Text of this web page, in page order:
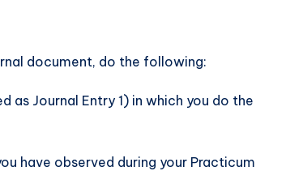
document, do the following:
Journal Entry 1) in which you do the
have observed during your Practicum